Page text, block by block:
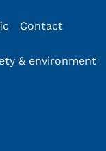
Contact
& environment